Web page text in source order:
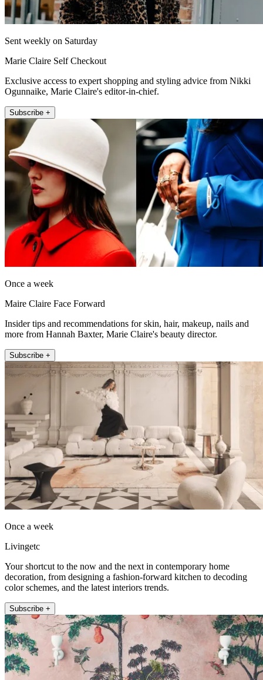
Sent weekly on Saturday
Marie Claire Self Checkout
Exclusive access to expert shopping and styling advice from Nikki
Ogunnaike, Marie Claire's editor-in-chief.
Subscribe +
Once a week
Maire Claire Face Forward
Insider tips and recommendations for skin, hair, makeup, nails and
more from Hannah Baxter, Marie Claire's beauty director.
Subscribe +
Once a week
Livingetc
Your shortcut to the now and the next in contemporary home
decoration, from designing a fashion-forward kitchen to decoding
color schemes, and the latest interiors trends.
Subscribe +